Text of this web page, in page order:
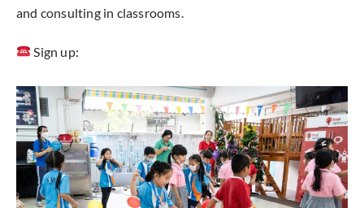
and consulting in classrooms.
Sign up: